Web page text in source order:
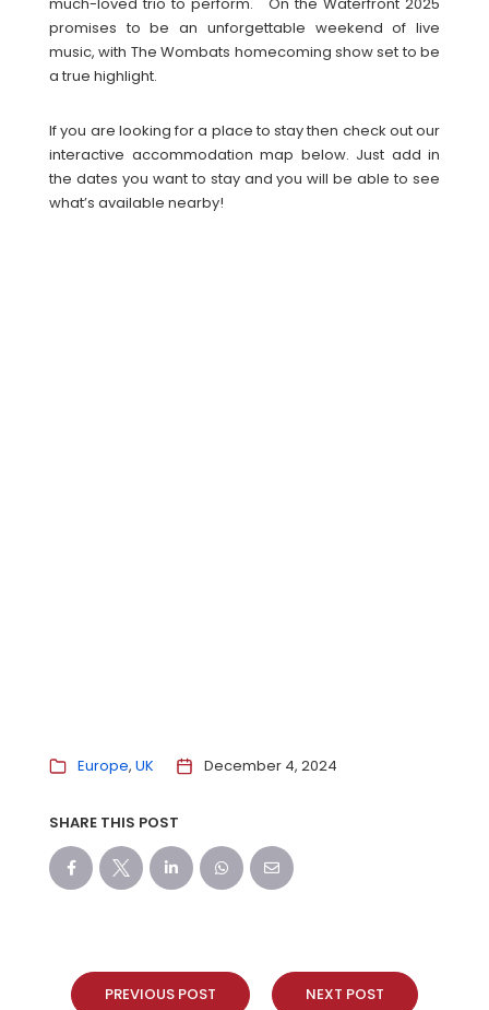
promises to be an unforgettable weekend of live
music, with The Wombats homecoming show set to be
a true highlight.
If you are looking for a place to stay then check out our
interactive accommodation map below. Just add in
the dates you want to stay and you will be able to see
what’s available nearby!
Europe UK December 4, 2024
SHARE THIS POST
PREVIOUS POST NEXT POST